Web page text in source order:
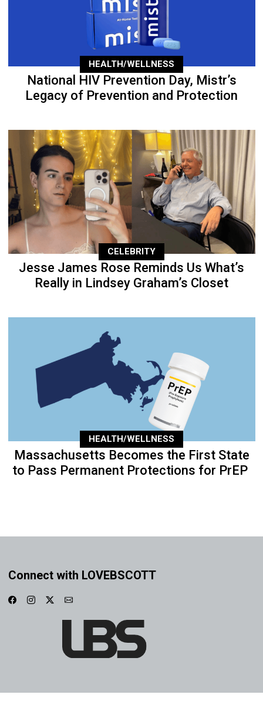
HEALTH/WELLNESS
National HIV Prevention Day, Mistr’s
Legacy of Prevention and Protection
CELEBRITY
Jesse James Rose Reminds Us What’s
Really in Lindsey Graham’s Closet
HEALTH/WELLNESS
Massachusetts Becomes the First State
to Pass Permanent Protections for PrEP
Connect with LOVEBSCOTT